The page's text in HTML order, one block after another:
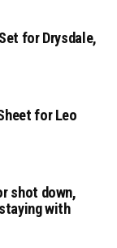
for Drysdale,
for Leo
shot down,
with